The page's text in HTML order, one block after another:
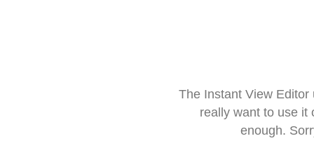
The Instant View
really want to use it
enough.